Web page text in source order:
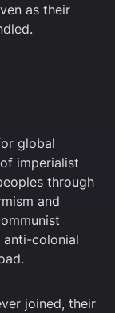
as their
global
imperialist
through
and
colonial
joined, their